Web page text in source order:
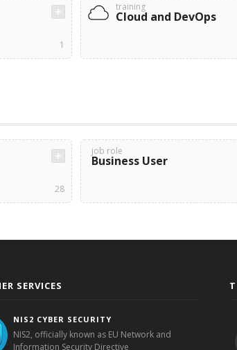
1
training
Cloud and DevOps
28
job role
Business User
SERVICES
NIS2 CYBER SECURITY
NIS2, officially known as EU Network and
Information Security Directive